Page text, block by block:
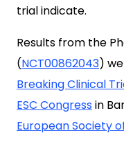
trial indicate.
Results from the
(NCT00862043)
Breaking Clinical
ESC Congressin
European Society